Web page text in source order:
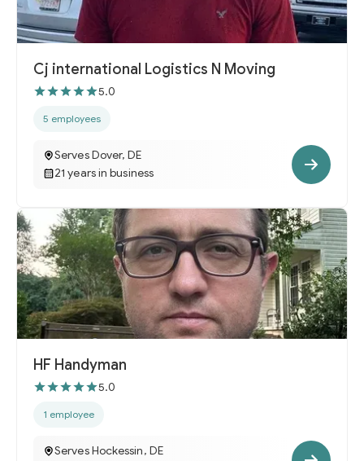
Cj international Logistics N Moving
5.0
5 employees
Serves Dover, DE
21 years in business
HF Handyman
5.0
1 employee
Serves Hockessin, DE